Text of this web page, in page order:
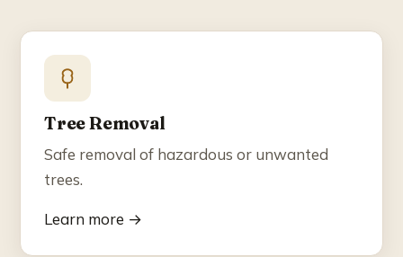
Blog
Tree Removal
Safe removal of hazardous or unwanted
trees.
Learn more →